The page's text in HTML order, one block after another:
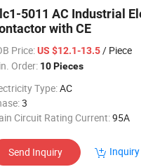
5011 AC Industrial
with CE
Price: US $12.1-13.5/ Piece
Order: 10 Pieces
Type:AC
3
Circuit Rating Current:95A
Send Inquiry